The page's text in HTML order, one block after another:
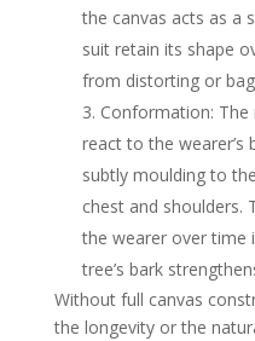
the canvas acts as a
suit retain its shape
from distorting or
Conformation: The
react to the wearer’s
subtly moulding to
chest and shoulders.
the wearer over time
tree’s bark
Without full canvas
the longevity or the